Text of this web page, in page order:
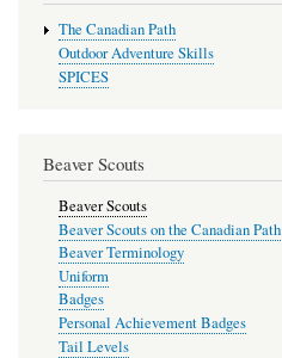
The Canadian Path
Outdoor Adventure Skills
SPICES
Beaver Scouts
Beaver Scouts
Beaver Scouts on the Canadian Path
Beaver Terminology
Uniform
Badges
Personal Achievement Badges
Tail Levels